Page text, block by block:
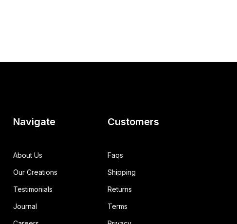
Navigate
About Us
Our Creations
Testimonials
Journal
Customers
Faqs
Shipping
Returns
Terms